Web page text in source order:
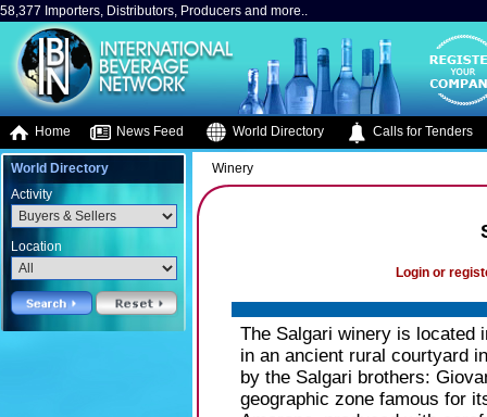
58,377 Importers, Distributors, Producers and more..
Home News Feed World Directory Calls for Tenders
World Directory
Activity
Location
Winery
Login or
The Salgari winery is located
in an ancient rural courtyard
by the Salgari brothers:
geographic zone famous for